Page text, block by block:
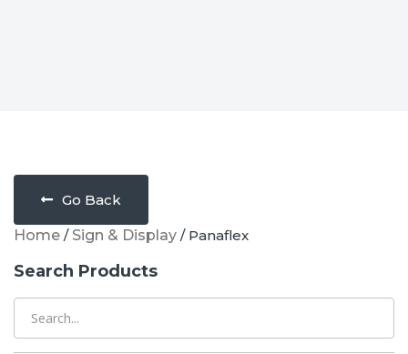
Go Back
Home / Sign & Display / Panaflex
Search Products